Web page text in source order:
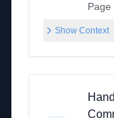
Page
Show Context